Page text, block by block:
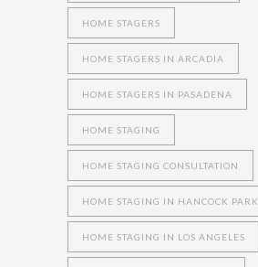
HOME STAGERS
HOME STAGERS IN ARCADIA
HOME STAGERS IN PASADENA
HOME STAGING
HOME STAGING CONSULTATION
HOME STAGING IN HANCOCK PARK
HOME STAGING IN LOS ANGELES